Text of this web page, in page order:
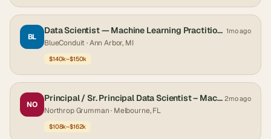
BL
Data Scientist — Machine Learning Practitioner 1mo ago
BlueConduit· Ann Arbor, MI
$140k–$150k
NO
Principal / Sr. Principal Data Scientist – Machine Learning and Predictive Analytics 2mo ago
Northrop Grumman· Melbourne, FL
$108k–$162k